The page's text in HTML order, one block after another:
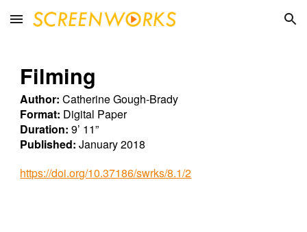
Skip to main content Skip to navigation
Filming
Author:Catherine Gough-Brady
Format: Digital Paper
Duration: 9’ 11”
Published:January 2018
https://doi.org/10.37186/swrks/8.1/2